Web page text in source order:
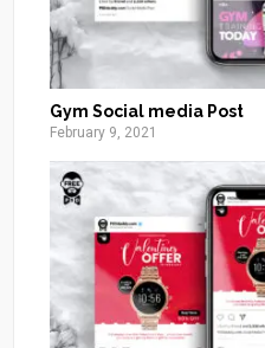
Gym Social media Post
February 9, 2021